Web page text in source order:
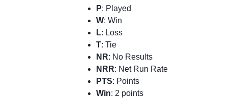
P: Played
W: Win
L: Loss
T: Tie
NR: No Results
NRR: Net Run Rate
PTS: Points
Win: 2 points